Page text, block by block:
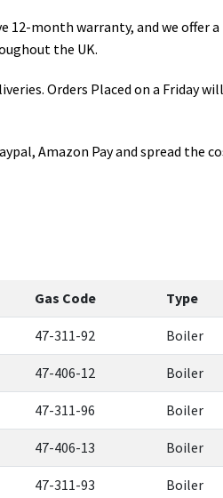
12-month warranty, and we offer a
the UK.
Orders Placed on a Friday
Amazon Pay and spread the
Gas Code Type
47-311-92 Boiler
47-406-12 Boiler
47-311-96 Boiler
47-406-13 Boiler
47-311-93 Boiler